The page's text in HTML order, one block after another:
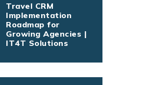
Travel CRM
Implementation
Roadmap for
Growing Agencies |
IT4T Solutions